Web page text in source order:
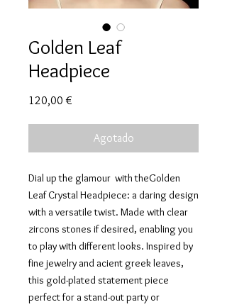
Golden Leaf
Headpiece
120,00 €
Agotado
Dial up the glamour with theGolden
Leaf Crystal Headpiece: a daring design
with a versatile twist. Made with clear
zircons stones if desired, enabling you
to play with different looks. Inspired by
fine jewelry and acient greek leaves,
this gold-plated statement piece
perfect for a stand-out party or